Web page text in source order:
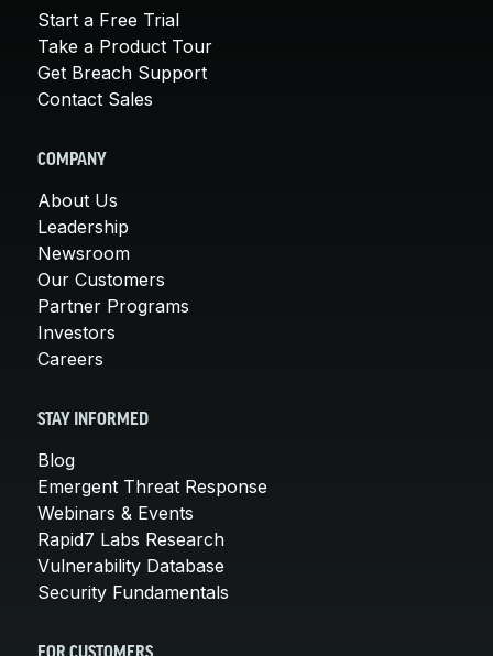
Start a Free Trial
Take a Product Tour
Get Breach Support
Contact Sales
COMPANY
About Us
Leadership
Newsroom
Our Customers
Partner Programs
Investors
Careers
STAY INFORMED
Blog
Emergent Threat Response
Webinars & Events
Rapid7 Labs Research
Vulnerability Database
Security Fundamentals